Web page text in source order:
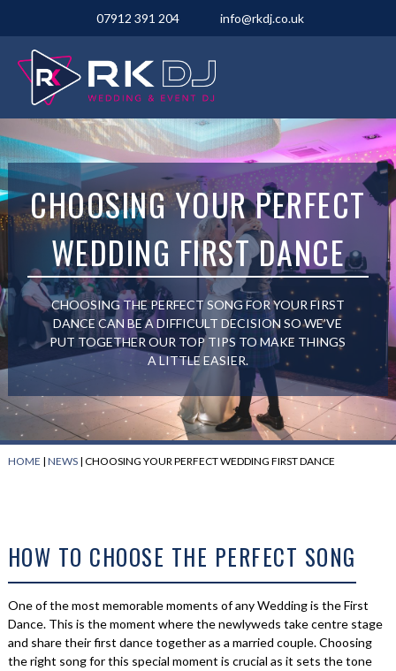
07912 391 204 info@rkdj.co.uk
CHOOSING YOUR PERFECT
WEDDING FIRST DANCE
CHOOSING THE PERFECT SONG FOR YOUR FIRST
DANCE CAN BE A DIFFICULT DECISION SO WE’VE
PUT TOGETHER OUR TOP TIPS TO MAKE THINGS
A LITTLE EASIER.
HOME | NEWS| CHOOSING YOUR PERFECT WEDDING FIRST DANCE
HOW TO CHOOSE THE PERFECT SONG
One of the most memorable moments of any Wedding is the First
Dance. This is the moment where the newlyweds take centre stage
and share their first dance together as a married couple. Choosing
the right song for this special moment is crucial as it sets the tone